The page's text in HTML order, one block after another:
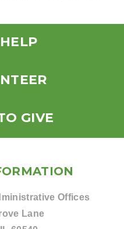
GIVE
Offices
Lane